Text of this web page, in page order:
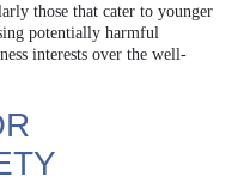
those that cater to younger
potentially harmful
interests over the well-